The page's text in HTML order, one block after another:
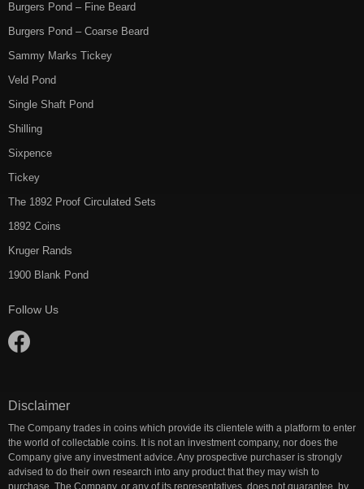
Burgers Pond – Fine Beard
Burgers Pond – Coarse Beard
Sammy Marks Tickey
Veld Pond
Single Shaft Pond
Shilling
Sixpence
Tickey
The 1892 Proof Circulated Sets
1892 Coins
Kruger Rands
1900 Blank Pond
Follow Us
Disclaimer
The Company trades in coins which provide its clientele with a platform to enter
the world of collectable coins. It is not an investment company, nor does the
Company give any investment advice. Any prospective purchaser is strongly
advised to do their own research into any product that they may wish to